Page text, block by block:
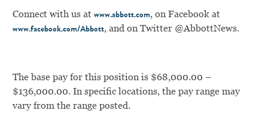
Connect with us at www.abbott.com, on Facebook at
www.facebook.com/Abbott, and on Twitter @AbbottNews.
The base pay for this position is $68,000.00 –
$136,000.00. In specific locations, the pay range may
vary from the range posted.